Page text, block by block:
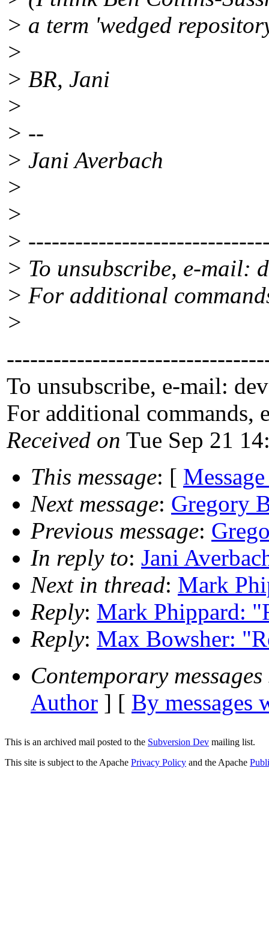
> a term 'wedged
>
> BR, Jani
>
> --
> Jani Averbach
>
>
>
> To unsubscribe, e-mail:
> For additional
>
To unsubscribe, e-mail:
For additional commands,
Received on Tue Sep 21
This message: [
Next message: Gregory
Previous message:
In reply to: Jani
Next in thread: Mark
Reply: Mark Phippard:
Reply: Max Bowsher:
Contemporary
Author ] [ By messages
This is an archived mail posted to the Subversion Dev mailing list.
This site is subject to the Apache Privacy Policy and the Apache